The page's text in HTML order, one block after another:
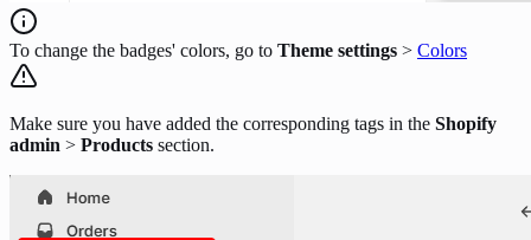
To change the badges' colors, go to Theme settings > Colors
Make sure you have added the corresponding tags in the Shopify
admin > Products section.